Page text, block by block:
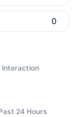
Interaction
24 Hours